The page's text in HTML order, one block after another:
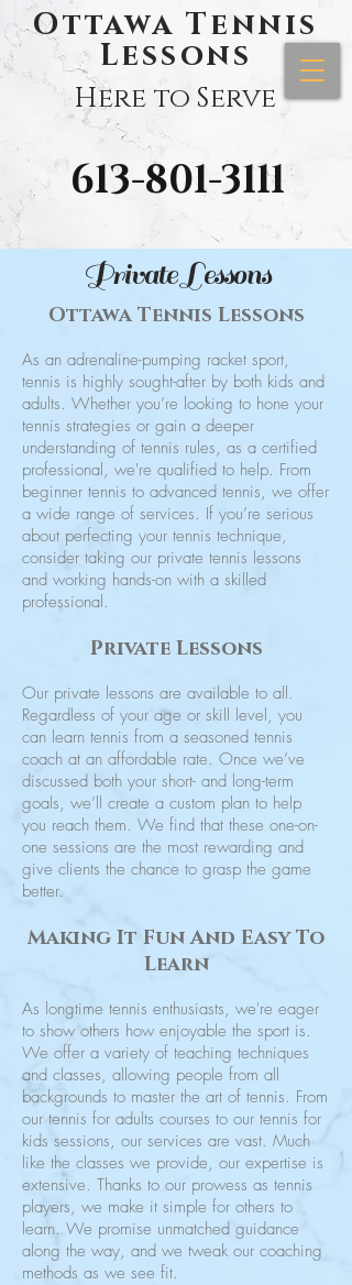
Ottawa Tennis
Lessons
613-801-3111
Here to Serve
Private Lessons
Ottawa Tennis Lessons
As an adrenaline-pumping racket sport,
tennis is highly sought-after by both kids and
adults. Whether you’re looking to hone your
tennis strategies or gain a deeper
understanding of tennis rules, as a certified
professional, we're qualified to help. From
beginner tennis to advanced tennis, we offer
a wide range of services. If you’re serious
about perfecting your tennis technique,
consider taking our private tennis lessons
and working hands-on with a skilled
professional.
Private Lessons
Our private lessons are available to all.
Regardless of your age or skill level, you
can learn tennis from a seasoned tennis
coach at an affordable rate. Once we’ve
discussed both your short- and long-term
goals, we’ll create a custom plan to help
you reach them. We find that these one-on-
one sessions are the most rewarding and
give clients the chance to grasp the game
better.
Making It Fun And Easy To
Learn
As longtime tennis enthusiasts, we're eager
to show others how enjoyable the sport is.
We offer a variety of teaching techniques
and classes, allowing people from all
backgrounds to master the art of tennis. From
our tennis for adults courses to our tennis for
kids sessions, our services are vast. Much
like the classes we provide, our expertise is
extensive. Thanks to our prowess as tennis
players, we make it simple for others to
learn. We promise unmatched guidance
along the way, and we tweak our coaching
methods as we see fit.